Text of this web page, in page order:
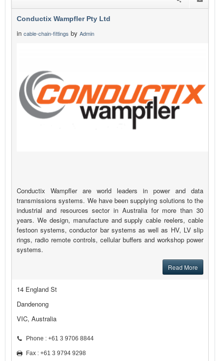
Conductix Wampfler Pty Ltd
in cable-chain-fittings by Admin
Conductix Wampfler are world leaders in power and data
transmissions systems. We have been supplying solutions to the
industrial and resources sector in Australia for more than 30
years. We design, manufacture and supply cable reelers, cable
festoon systems, conductor bar systems as well as HV, LV slip
rings, radio remote controls, cellular buffers and workshop power
systems.
Read More
14 England St
Dandenong
VIC, Australia
Phone : +61 3 9706 8844
Fax : +61 3 9794 9298